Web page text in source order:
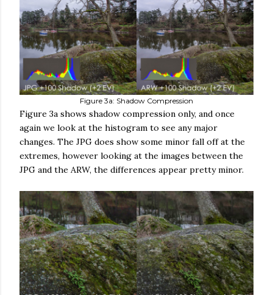
Figure 3a: Shadow Compression
Figure 3a shows shadow compression only, and once
again we look at the histogram to see any major
changes. The JPG does show some minor fall off at the
extremes, however looking at the images between the
JPG and the ARW, the differences appear pretty minor.